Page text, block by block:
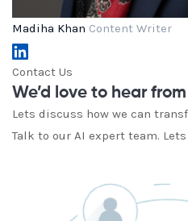
Madiha Khan Content Writer
Contact Us
We’d love to hear
Lets discuss how we can
Talk to our AI expert team.